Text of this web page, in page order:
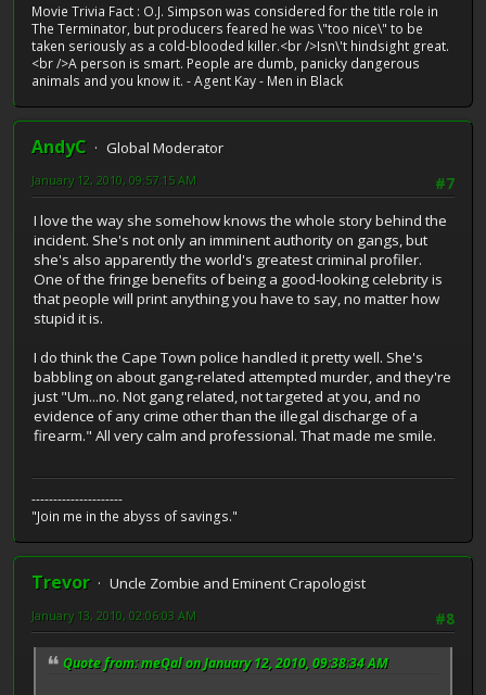
Movie Trivia Fact : O.J. Simpson was considered for the title role in
The Terminator, but producers feared he was \"too nice\" to be
taken seriously as a cold-blooded killer.<br />Isn\'t hindsight great.
<br />A person is smart. People are dumb, panicky dangerous
animals and you know it. - Agent Kay - Men in Black
AndyC
Global Moderator
#7
January 12, 2010, 09:57:15 AM
I love the way she somehow knows the whole story behind the
incident. She's not only an imminent authority on gangs, but
she's also apparently the world's greatest criminal profiler.
One of the fringe benefits of being a good-looking celebrity is
that people will print anything you have to say, no matter how
stupid it is.
I do think the Cape Town police handled it pretty well. She's
babbling on about gang-related attempted murder, and they're
just "Um...no. Not gang related, not targeted at you, and no
evidence of any crime other than the illegal discharge of a
firearm." All very calm and professional. That made me smile.
---------------------
"Join me in the abyss of savings."
Trevor
Uncle Zombie and Eminent Crapologist
#8
January 13, 2010, 02:06:03 AM
Quote from: meQal on January 12, 2010, 09:38:34 AM